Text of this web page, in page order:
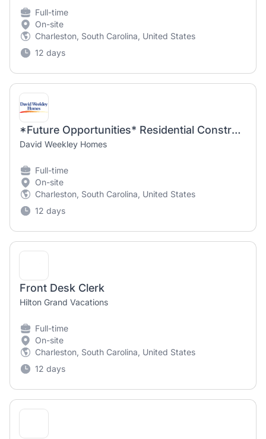
Full-time
On-site
Charleston, South Carolina, United States
12 days
*Future Opportunities* Residential Construction Superintendent
David Weekley Homes
Full-time
On-site
Charleston, South Carolina, United States
12 days
Front Desk Clerk
Hilton Grand Vacations
Full-time
On-site
Charleston, South Carolina, United States
12 days